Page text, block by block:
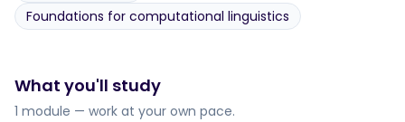
Foundations for computational linguistics
What you'll study
1 module — work at your own pace.